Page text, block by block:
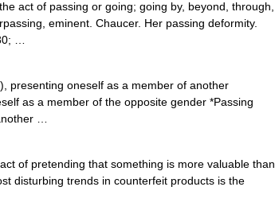
act of passing or going; going by, beyond, through,
eminent. Chaucer. Her passing deformity.
…
presenting oneself as a member of another
as a member of the opposite gender *Passing
…
of pretending that something is more valuable than
disturbing trends in counterfeit products is the